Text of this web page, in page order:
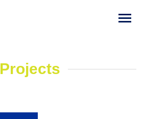
Projects